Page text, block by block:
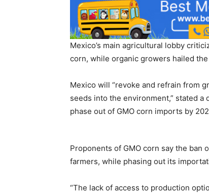
Mexico’s main agricultural lobby
corn, while organic growers hailed
Mexico will “revoke and refrain from
seeds into the environment,” stated
phase out of GMO corn imports by
Proponents of GMO corn say the
farmers, while phasing out its
“The lack of access to production